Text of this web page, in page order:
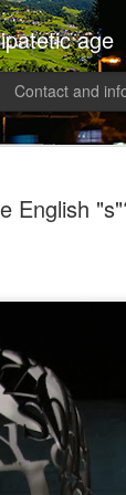
English
age
Contact and
1
of
her
in what